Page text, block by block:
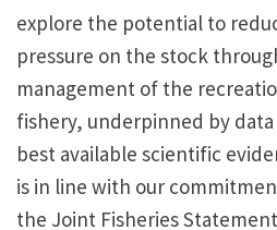
explore the potential to
pressure on the stock
management of the
fishery, underpinned by
best available scientific
is in line with our
the Joint Fisheries